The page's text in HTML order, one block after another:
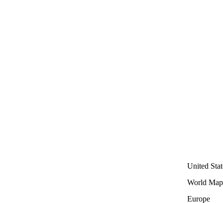
United
World Map
Europe